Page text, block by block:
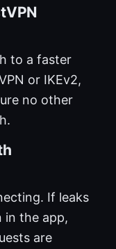
to a faster
or IKEv2,
no other
If leaks
in the app,
are